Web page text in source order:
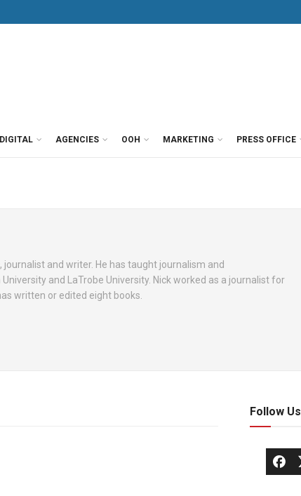
DIGITAL AGENCIES OOH MARKETING PRESS OFFICE
and writer. He has taught journalism and
and LaTrobe University. Nick worked as a journalist for
written or edited eight books.
Follow Us